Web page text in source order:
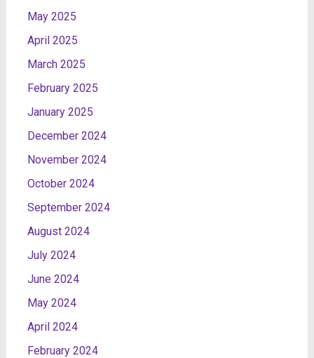
May 2025
April 2025
March 2025
February 2025
January 2025
December 2024
November 2024
October 2024
September 2024
August 2024
July 2024
June 2024
May 2024
April 2024
February 2024